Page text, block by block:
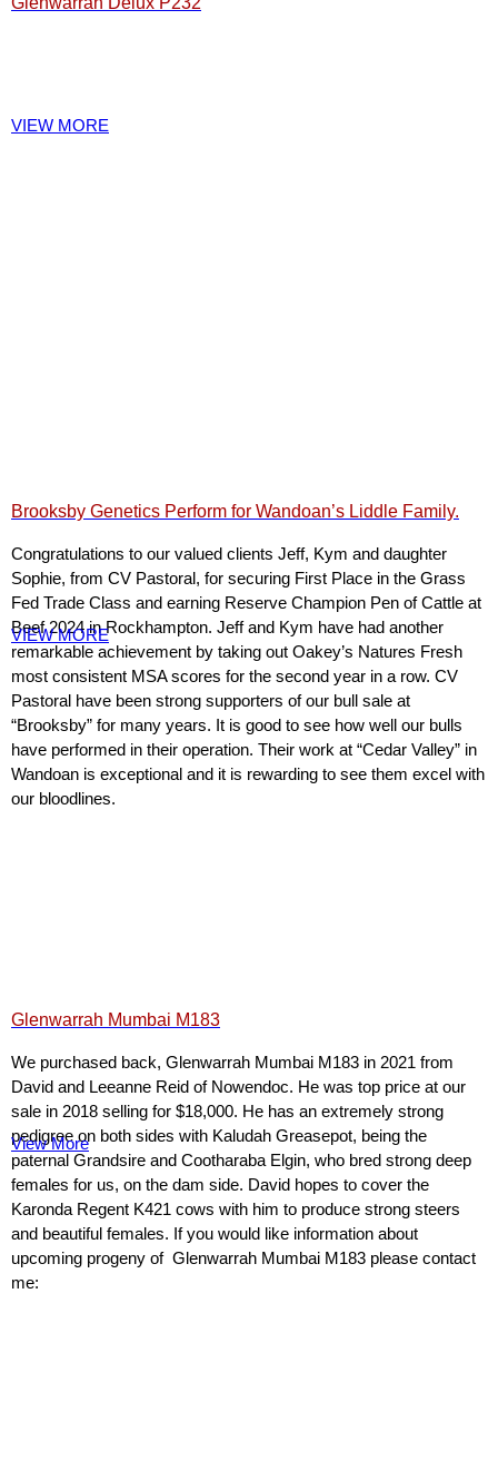
VIEW MORE
Brooksby Genetics Perform for Wandoan’s Liddle Family.
Congratulations to our valued clients Jeff, Kym and daughter
Sophie, from CV Pastoral, for securing First Place in the Grass
Fed Trade Class and earning Reserve Champion Pen of Cattle at
Beef 2024 in Rockhampton. Jeff and Kym have had another
remarkable achievement by taking out Oakey’s Natures Fresh
most consistent MSA scores for the second year in a row. CV
Pastoral have been strong supporters of our bull sale at
“Brooksby” for many years. It is good to see how well our bulls
have performed in their operation. Their work at “Cedar Valley” in
Wandoan is exceptional and it is rewarding to see them excel with
our bloodlines.
VIEW MORE
Glenwarrah Mumbai M183
We purchased back, Glenwarrah Mumbai M183 in 2021 from
David and Leeanne Reid of Nowendoc. He was top price at our
sale in 2018 selling for $18,000. He has an extremely strong
pedigree on both sides with Kaludah Greasepot, being the
paternal Grandsire and Cootharaba Elgin, who bred strong deep
females for us, on the dam side. David hopes to cover the
Karonda Regent K421 cows with him to produce strong steers
and beautiful females. If you would like information about
upcoming progeny of Glenwarrah Mumbai M183 please contact
me:
View More